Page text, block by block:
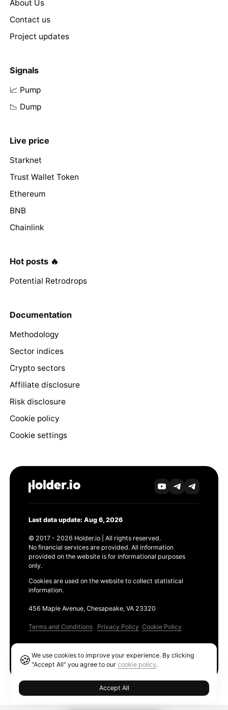
About Us
Contact us
Project updates
Signals
📈 Pump
📉 Dump
Live price
Starknet
Trust Wallet Token
Ethereum
BNB
Chainlink
Hot posts 🔥
Potential Retrodrops
Documentation
Methodology
Sector indices
Crypto sectors
Affiliate disclosure
Risk disclosure
Cookie policy
Cookie settings
Last data update: Aug 6, 2026
© 2017 - 2026 Holder.io | All rights reserved.
No financial services are provided. All information
provided on the website is for informational purposes
only.
Cookies are used on the website to collect statistical
information.
456 Maple Avenue, Chesapeake, VA 23320
Terms and Conditions Privacy Policy Cookie Policy
🍪We use cookies to improve your experience. By clicking
"Accept All" you agree to ourcookie policy.
Accept All
Ethereum GAS Tracker